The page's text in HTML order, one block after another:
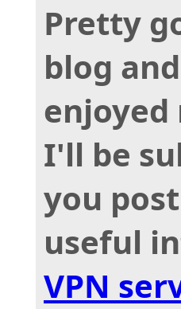
Pretty
blog
enjoyed
I'll be
you
useful
VPN